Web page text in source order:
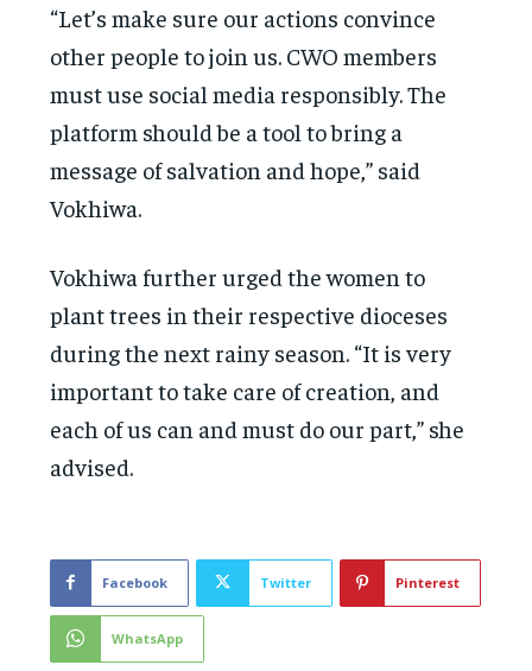
“Let’s make sure our actions convince
other people to join us. CWO members
must use social media responsibly. The
platform should be a tool to bring a
message of salvation and hope,” said
Vokhiwa.
Vokhiwa further urged the women to
plant trees in their respective dioceses
during the next rainy season. “It is very
important to take care of creation, and
each of us can and must do our part,” she
advised.
Facebook Twitter Pinterest
WhatsApp